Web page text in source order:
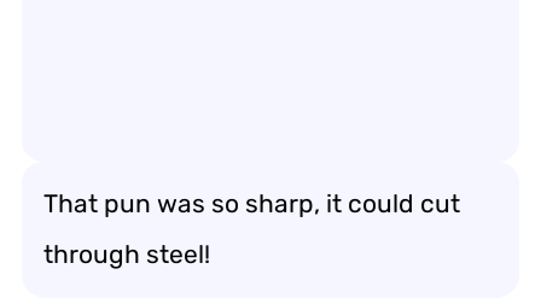
That pun was so sharp, it could cut
through steel!